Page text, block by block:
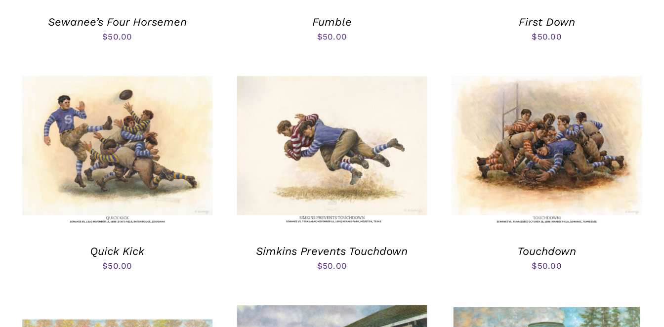
Sewanee’s Four Horsemen
$50.00
Fumble
$50.00
First Down
$50.00
Quick Kick
$50.00
Simkins Prevents Touchdown
$50.00
Touchdown
$50.00